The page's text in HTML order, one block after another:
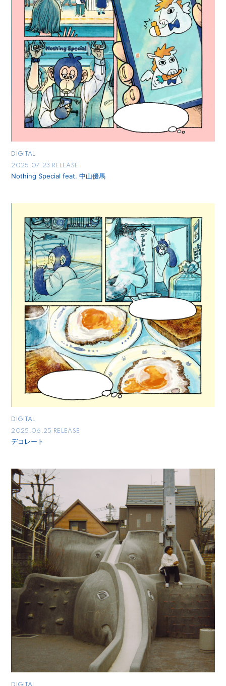
DIGITAL
2025.07.23 RELEASE
Nothing Special feat. 中山優馬
DIGITAL
2025.06.25 RELEASE
デコレート